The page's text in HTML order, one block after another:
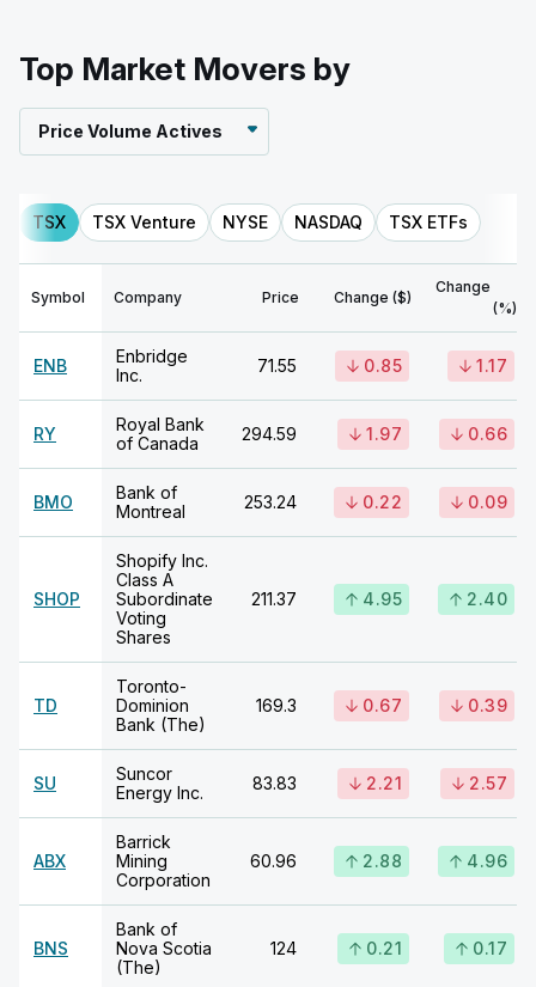
Top Market Movers by
Price Volume Actives
TSX TSX Venture NYSE NASDAQ TSX ETFs
Symbol Company Price Change ($)
Change
(%)
ENB
Enbridge
Inc.
71.55 0.85 1.17
RY
Royal Bank
of Canada
294.59 1.97 0.66
BMO
Bank of
Montreal
253.24 0.22 0.09
SHOP
Shopify Inc.
Class A
Subordinate
Voting
Shares
211.37 4.95 2.40
TD
Toronto-
Dominion
Bank (The)
169.3 0.67 0.39
SU
Suncor
Energy Inc.
83.83 2.21 2.57
ABX
Barrick
Mining
Corporation
60.96 2.88 4.96
BNS
Bank of
Nova Scotia
(The)
124 0.21 0.17